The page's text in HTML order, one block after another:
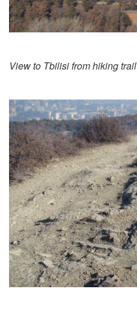
View to Tbilisi from hiking trail